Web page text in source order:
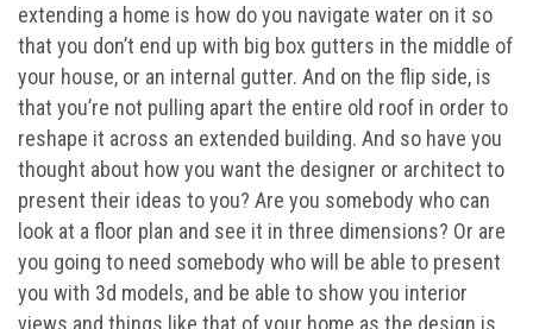
extending a home is how do you navigate water on it so
that you don’t end up with big box gutters in the middle of
your house, or an internal gutter. And on the flip side, is
that you’re not pulling apart the entire old roof in order to
reshape it across an extended building. And so have you
thought about how you want the designer or architect to
present their ideas to you? Are you somebody who can
look at a floor plan and see it in three dimensions? Or are
you going to need somebody who will be able to present
you with 3d models, and be able to show you interior
views and things like that of your home as the design is